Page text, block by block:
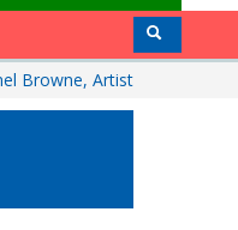
Browne, Artist